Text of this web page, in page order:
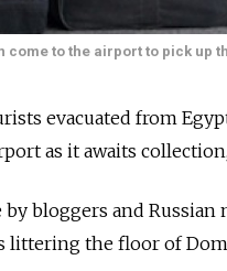
to the airport to pick up
evacuated from
as it awaits
bloggers and Russian
littering the floor of